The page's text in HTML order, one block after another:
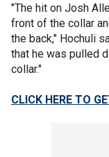
"The hit on Josh
front of the collar
the back," Hochuli
that he was pulled
collar."
CLICK HERE TO